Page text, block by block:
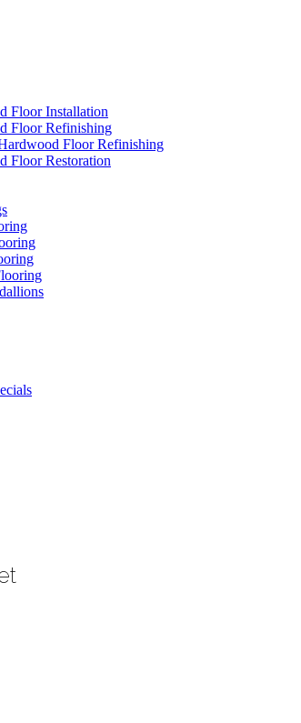
Floor Installation
Floor Refinishing
Floor Refinishing
Floor Restoration